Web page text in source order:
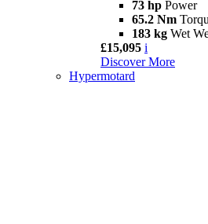
73 hp Power
65.2 Nm
183 kg Wet
£15,095 i
Discover More
Hypermotard